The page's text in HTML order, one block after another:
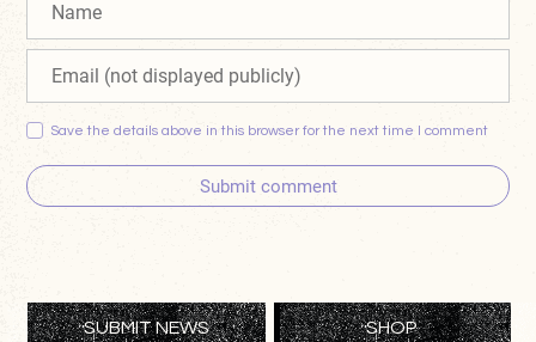
Save the details above in this browser for the next time I comment
Submit comment
SUBMIT NEWS SHOP